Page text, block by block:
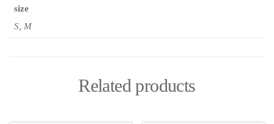
size
S, M
Related products